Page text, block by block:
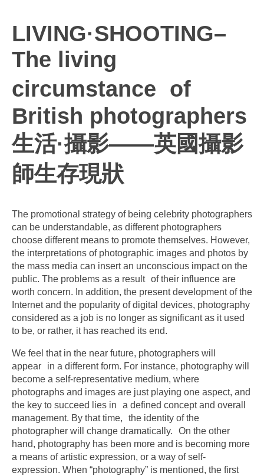
LIVING·SHOOTING–
The living
circumstance of
British photographers
生活·攝影——英國攝影
師生存現狀
The promotional strategy of being celebrity photographers
can be understandable, as different photographers
choose different means to promote themselves. However,
the interpretations of photographic images and photos by
the mass media can insert an unconscious impact on the
public. The problems as a result of their influence are
worth concern. In addition, the present development of the
Internet and the popularity of digital devices, photography
considered as a job is no longer as significant as it used
to be, or rather, it has reached its end.
We feel that in the near future, photographers will
appear in a different form. For instance, photography will
become a self-representative medium, where
photographs and images are just playing one aspect, and
the key to succeed lies in a defined concept and overall
management. By that time, the identity of the
photographer will change dramatically. On the other
hand, photography has been more and is becoming more
a means of artistic expression, or a way of self-
expression. When “photography” is mentioned, the first